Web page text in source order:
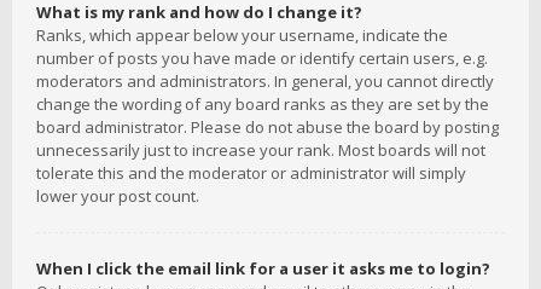
What is my rank and how do I change it?
Ranks, which appear below your username, indicate the
number of posts you have made or identify certain users, e.g.
moderators and administrators. In general, you cannot directly
change the wording of any board ranks as they are set by the
board administrator. Please do not abuse the board by posting
unnecessarily just to increase your rank. Most boards will not
tolerate this and the moderator or administrator will simply
lower your post count.
When I click the email link for a user it asks me to login?